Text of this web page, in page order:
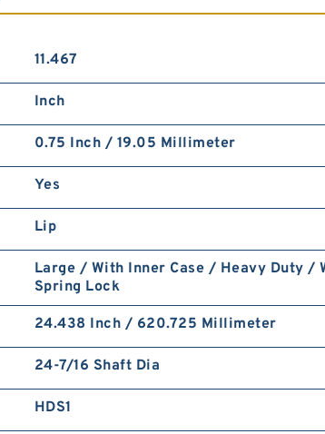
11.467
Inch
0.75 Inch / 19.05 Millimeter
Yes
Lip
Large / With Inner Case / Heavy Duty /
Spring Lock
24.438 Inch / 620.725 Millimeter
24-7/16 Shaft Dia
HDS1